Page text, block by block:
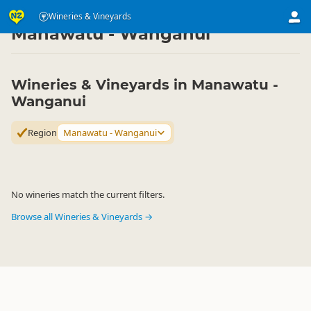
Wineries & Vineyards
Eat & Drink ▷ Eat & Drink ▷
Manawatu - Wanganui
Wineries & Vineyards in Manawatu -
Wanganui
Region Manawatu - Wanganui
No wineries match the current filters.
Browse all Wineries & Vineyards →